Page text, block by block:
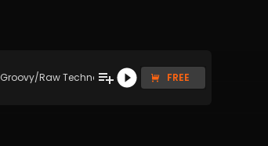
Groovy/Raw Techno FREE